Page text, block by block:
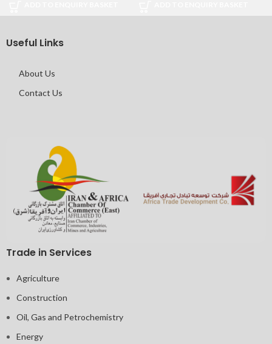
Useful Links
About Us
Contact Us
Trade in Services
Agriculture
Construction
Oil, Gas and Petrochemistry
Energy